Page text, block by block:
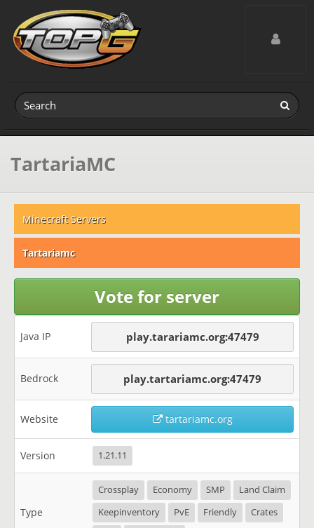
Toggle
TartariaMC
Minecraft Servers
Tartariamc
Vote for server
Java IP play.tarariamc.org:47479
Bedrock play.tartariamc.org:47479
Website tartariamc.org
Version 1.21.11
Type
Crossplay Economy SMP
Land Claim
Keepinventory
PvE Friendly
Crates